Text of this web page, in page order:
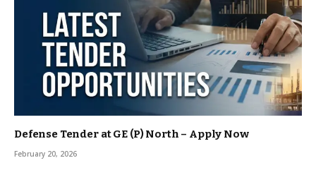
Defense Tender at GE (P) North – Apply Now
February 20, 2026